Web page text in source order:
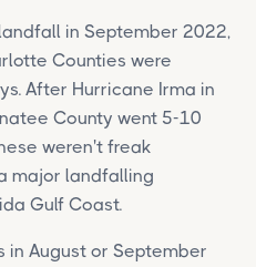
in September 2022,
Counties were
After Hurricane Irma in
County went 5-10
weren't freak
major landfalling
Gulf Coast.
August or September